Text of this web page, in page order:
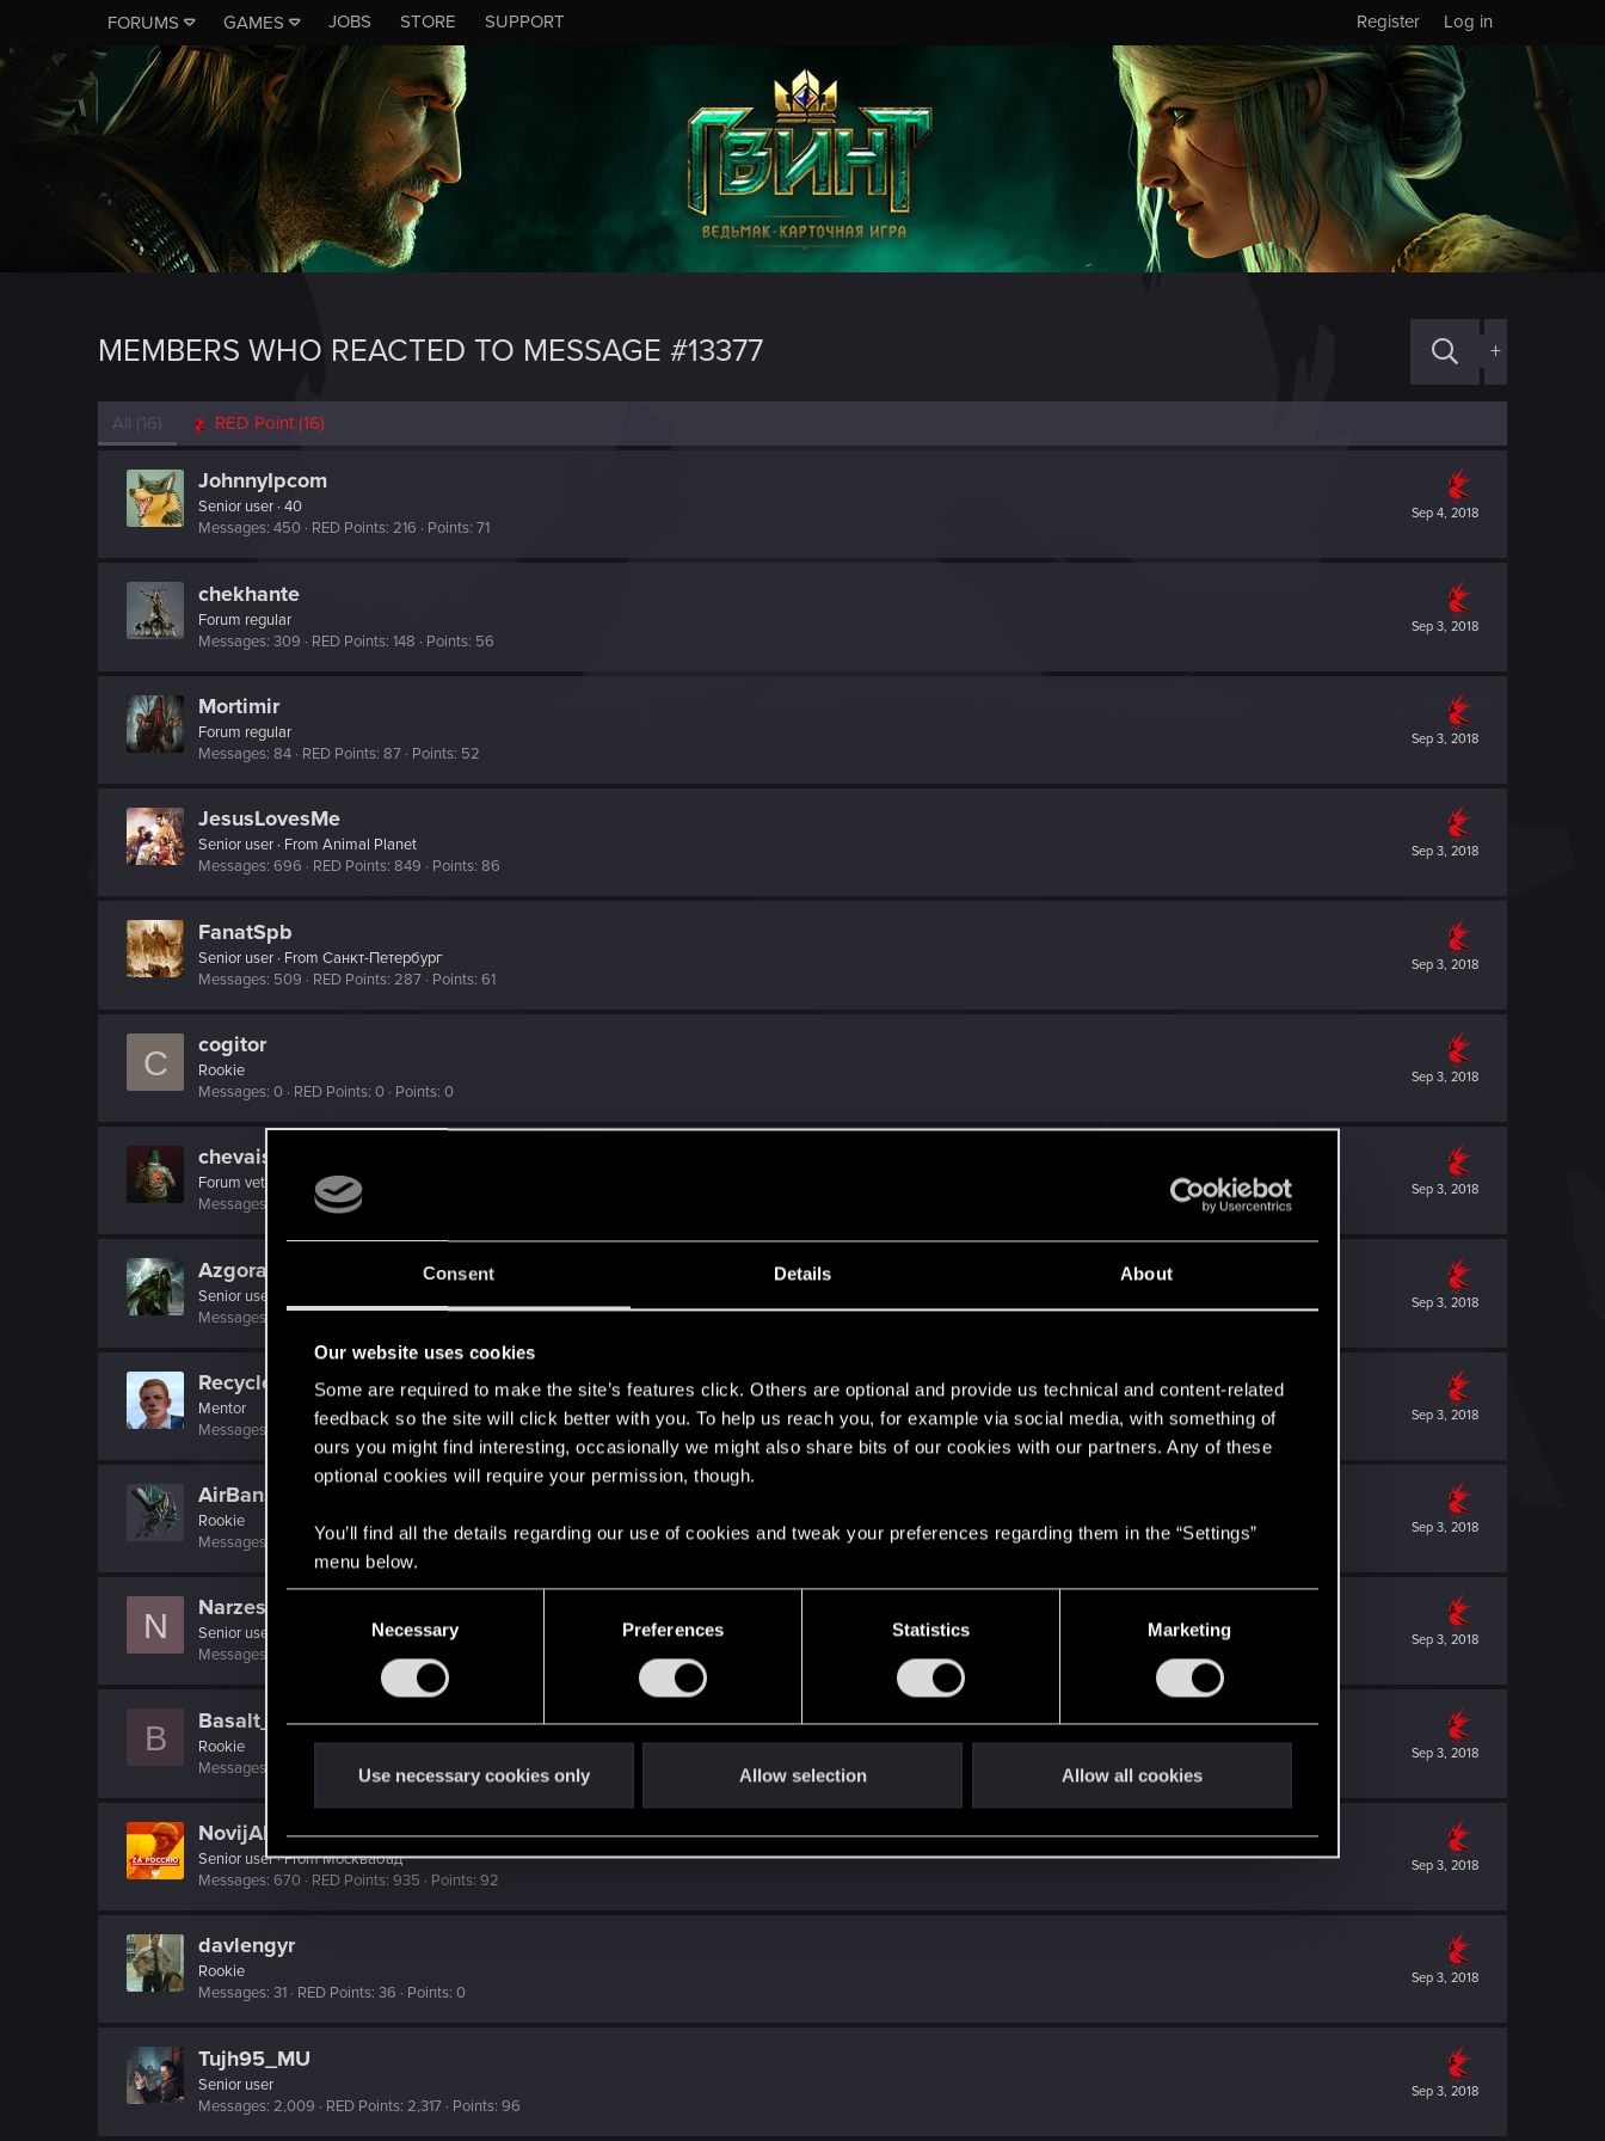
Consent Details About
Our website uses cookies
Some are required to make the site’s features click. Others are optional and provide us technical and content-related
feedback so the site will click better with you. To help us reach you, for example via social media, with something of
ours you might find interesting, occasionally we might also share bits of our cookies with our partners. Any of these
optional cookies will require your permission, though.
You’ll find all the details regarding our use of cookies and tweak your preferences regarding them in the “Settings”
menu below.
e
l
e
t
o
Necessary Preferences Statistics Marketing
Use necessary cookies only Allow selection Allow all cookies
FORUMS GAMES JOBS STORE SUPPORT Log in
Register
MEMBERS WHO REACTED TO MESSAGE #13377 +
All (16) RED Point(16)
Sep 4, 2018
JohnnyIpcom
Senior user · 40
Messages 450 RED Points 216 Points 71
Sep 3, 2018
chekhante
Forum regular
Messages 309 RED Points 148 Points 56
Sep 3, 2018
Mortimir
Forum regular
Messages 84 RED Points 87 Points 52
Sep 3, 2018
JesusLovesMe
Senior user · From Animal Planet
Messages 696 RED Points 849 Points 86
Sep 3, 2018
FanatSpb
Senior user · From Санкт-Петербург
Messages 509 RED Points 287 Points 61
C Sep 3, 2018
cogitor
Rookie
Messages 0 RED Points 0 Points 0
Sep 3, 2018
chevaisirp
Forum veteran
Messages
RED Points
Sep 3, 2018
Azgorat
Senior user
Messages
213 RED Points 96 Points 66
Sep 3, 2018
Recyclop
Mentor
Messages
RED Points 2,061 Points 194
Sep 3, 2018
AirBanshee
Rookie
Messages
RED Points 168 Points 0
N Sep 3, 2018
Narzes
Senior user
Messages
910 Points
B Sep 3, 2018
Basalt_root
Rookie
Messages
RED Points 61 Points 0
Sep 3, 2018
NovijAlMud
Senior user·FromМосквабад
Messages 670 RED Points 935 Points 92
Sep 3, 2018
davlengyr
Rookie
Messages 31 RED Points 36 Points 0
Sep 3, 2018
Tujh95_MU
Senior user
Messages 2,009 RED Points 2,317 Points 96